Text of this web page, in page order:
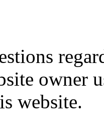
owner
website.